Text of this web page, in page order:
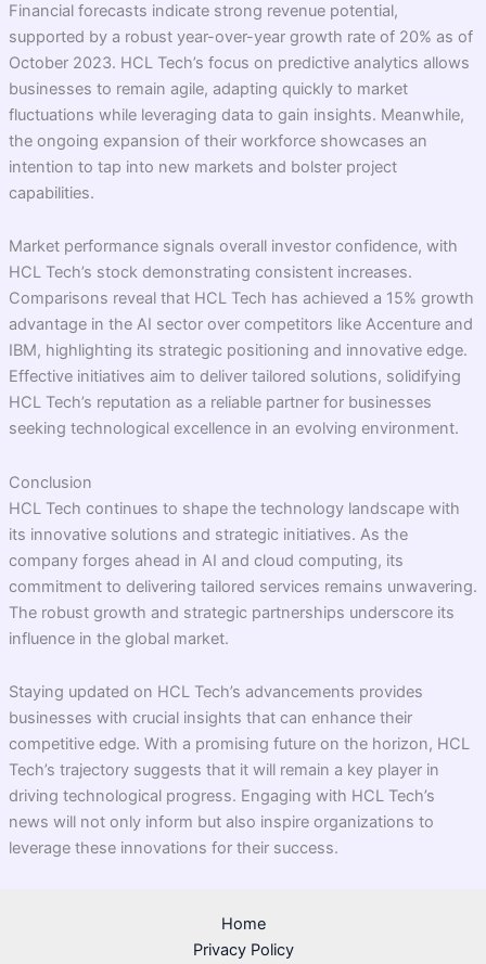
Financial forecasts indicate strong revenue potential,
supported by a robust year-over-year growth rate of 20% as of
October 2023. HCL Tech’s focus on predictive analytics allows
businesses to remain agile, adapting quickly to market
fluctuations while leveraging data to gain insights. Meanwhile,
the ongoing expansion of their workforce showcases an
intention to tap into new markets and bolster project
capabilities.
Market performance signals overall investor confidence, with
HCL Tech’s stock demonstrating consistent increases.
Comparisons reveal that HCL Tech has achieved a 15% growth
advantage in the AI sector over competitors like Accenture and
IBM, highlighting its strategic positioning and innovative edge.
Effective initiatives aim to deliver tailored solutions, solidifying
HCL Tech’s reputation as a reliable partner for businesses
seeking technological excellence in an evolving environment.
Conclusion
HCL Tech continues to shape the technology landscape with
its innovative solutions and strategic initiatives. As the
company forges ahead in AI and cloud computing, its
commitment to delivering tailored services remains unwavering.
The robust growth and strategic partnerships underscore its
influence in the global market.
Staying updated on HCL Tech’s advancements provides
businesses with crucial insights that can enhance their
competitive edge. With a promising future on the horizon, HCL
Tech’s trajectory suggests that it will remain a key player in
driving technological progress. Engaging with HCL Tech’s
news will not only inform but also inspire organizations to
leverage these innovations for their success.
Home
Privacy Policy